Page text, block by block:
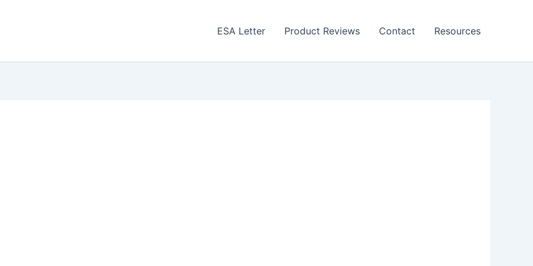
ESA Letter Product Reviews Contact Resources